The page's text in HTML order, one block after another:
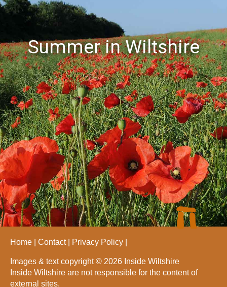
Summer in Wiltshire
Home Contact Privacy Policy
Images & text copyright © 2026 Inside Wiltshire
Inside Wiltshire are not responsible for the content of
external sites.